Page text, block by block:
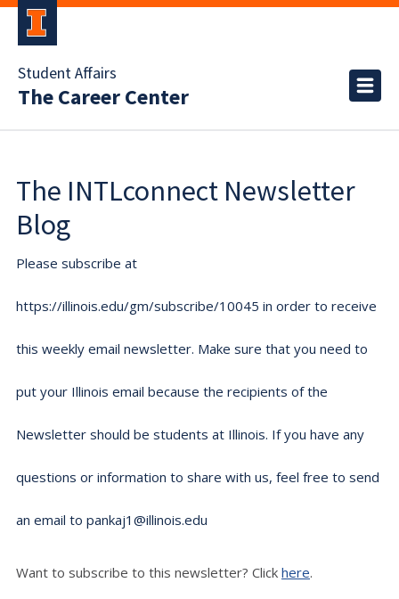
Student Affairs
The Career Center
The INTLconnect Newsletter
Blog
Please subscribe at
https://illinois.edu/gm/subscribe/10045 in order to receive
this weekly email newsletter. Make sure that you need to
put your Illinois email because the recipients of the
Newsletter should be students at Illinois. If you have any
questions or information to share with us, feel free to send
an email to pankaj1@illinois.edu
Want to subscribe to this newsletter? Click here.